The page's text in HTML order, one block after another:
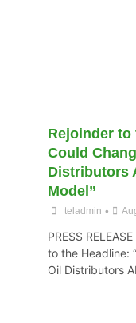
Rejoinder to
Could
Distributors
Model”
teladmin •
PRESS
to the Headline:
Oil Distributors